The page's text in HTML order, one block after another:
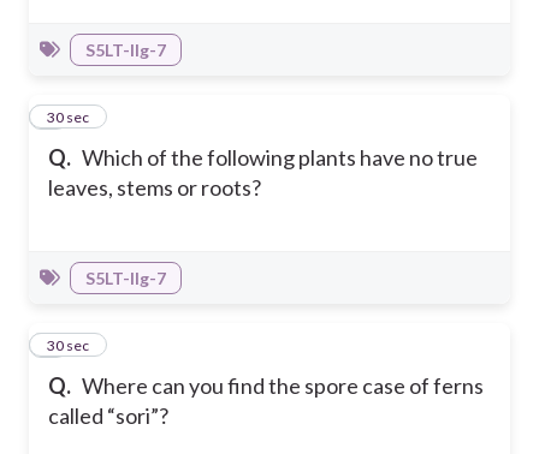
S5LT-IIg-7
Q. Which of the following plants have no true
leaves, stems or roots?
4
30 sec
S5LT-IIg-7
Q. Where can you find the spore case of ferns
called “sori”?
5
30 sec